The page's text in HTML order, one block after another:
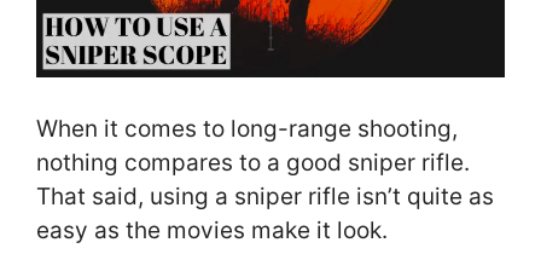
When it comes to long-range shooting,
nothing compares to a good sniper rifle.
That said, using a sniper rifle isn’t quite as
easy as the movies make it look.